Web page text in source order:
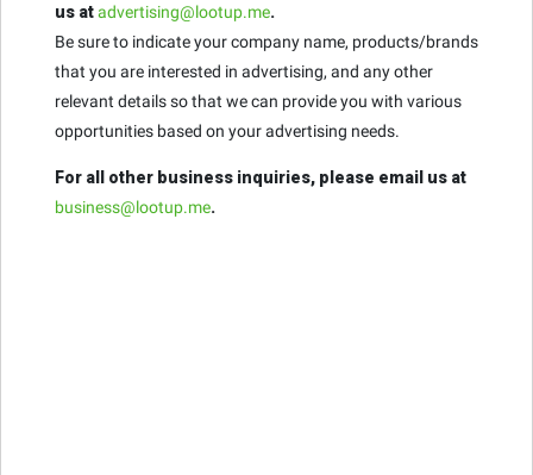
us atadvertising@lootup.me.
Be sure to indicate your company name, products/brands
that you are interested in advertising, and any other
relevant details so that we can provide you with various
opportunities based on your advertising needs.
For all other business inquiries, please email us at
business@lootup.me.